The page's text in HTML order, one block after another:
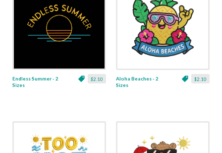
$2.10
Endless Summer - 2
Sizes
$2.10
Aloha Beaches - 2
Sizes